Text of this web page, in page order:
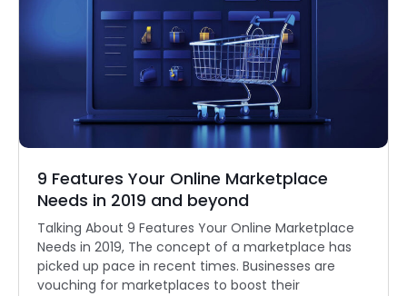
9 Features Your Online Marketplace
Needs in 2019 and beyond
Talking About 9 Features Your Online Marketplace
Needs in 2019, The concept of a marketplace has
picked up pace in recent times. Businesses are
vouching for marketplaces to boost their